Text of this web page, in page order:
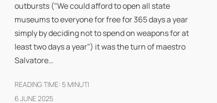
outbursts ("We could afford to open all state
museums to everyone for free for 365 days a year
simply by deciding not to spend on weapons for at
least two days a year") it was the turn of maestro
Salvatore…
READING TIME: 5 MINUTI
6 JUNE 2025